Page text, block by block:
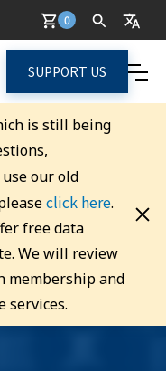
0
SUPPORT US
is still being
our old
click here.
free data
We will review
membership and
services.